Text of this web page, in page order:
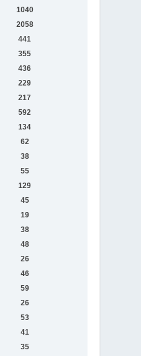
1040
2058
441
355
436
229
217
592
134
62
38
55
129
45
19
38
48
26
46
59
26
53
41
35